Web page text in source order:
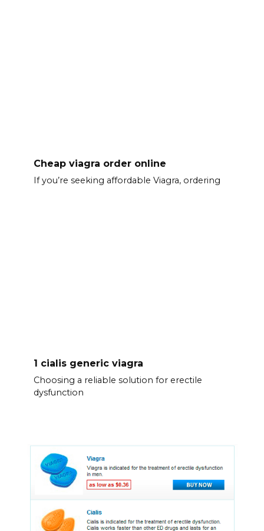
Cheap viagra order online
If you’re seeking affordable Viagra, ordering
1 cialis generic viagra
Choosing a reliable solution for erectile
dysfunction